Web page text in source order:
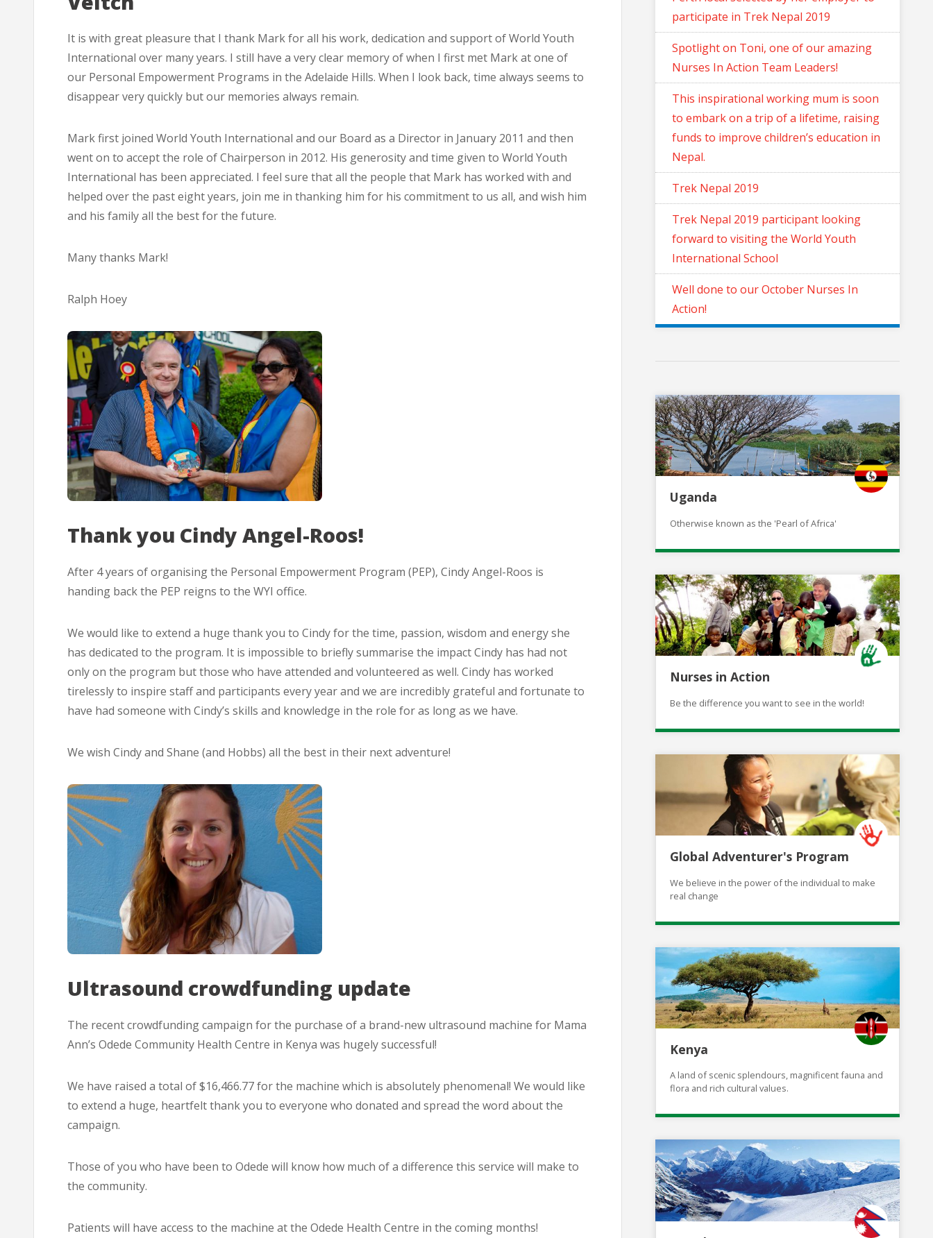
It is with great pleasure that I thank Mark for all his work, dedication and support of World Youth
International over many years. I still have a very clear memory of when I first met Mark at one of
our Personal Empowerment Programs in the Adelaide Hills. When I look back, time always seems to
disappear very quickly but our memories always remain.
Mark first joined World Youth International and our Board as a Director in January 2011 and then
went on to accept the role of Chairperson in 2012. His generosity and time given to World Youth
International has been appreciated. I feel sure that all the people that Mark has worked with and
helped over the past eight years, join me in thanking him for his commitment to us all, and wish him
and his family all the best for the future.
Many thanks Mark!
Ralph Hoey
Thank you Cindy Angel-Roos!
After 4 years of organising the Personal Empowerment Program (PEP), Cindy Angel-Roos is
handing back the PEP reigns to the WYI office.
We would like to extend a huge thank you to Cindy for the time, passion, wisdom and energy she
has dedicated to the program. It is impossible to briefly summarise the impact Cindy has had not
only on the program but those who have attended and volunteered as well. Cindy has worked
tirelessly to inspire staff and participants every year and we are incredibly grateful and fortunate to
have had someone with Cindy’s skills and knowledge in the role for as long as we have.
We wish Cindy and Shane (and Hobbs) all the best in their next adventure!
Ultrasound crowdfunding update
The recent crowdfunding campaign for the purchase of a brand-new ultrasound machine for Mama
Ann’s Odede Community Health Centre in Kenya was hugely successful!
We have raised a total of $16,466.77 for the machine which is absolutely phenomenal! We would like
to extend a huge, heartfelt thank you to everyone who donated and spread the word about the
campaign.
Those of you who have been to Odede will know how much of a difference this service will make to
the community.
Patients will have access to the machine at the Odede Health Centre in the coming months!
participate in Trek Nepal 2019
Spotlight on Toni, one of our amazing
Nurses In Action Team Leaders!
This inspirational working mum is soon
to embark on a trip of a lifetime, raising
funds to improve children’s education in
Nepal.
Trek Nepal 2019
Trek Nepal 2019 participant looking
forward to visiting the World Youth
International School
Well done to our October Nurses In
Action!
Uganda
Otherwise known as the 'Pearl of Africa'
Nurses in Action
Be the difference you want to see in the world!
Global Adventurer's Program
We believe in the power of the individual to make
real change
Kenya
A land of scenic splendours, magnificent fauna and
flora and rich cultural values.